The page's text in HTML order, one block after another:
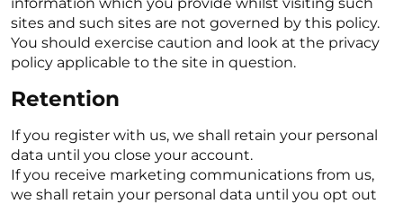
sites and such sites are not governed by this policy.
You should exercise caution and look at the privacy
policy applicable to the site in question.
Retention
If you register with us, we shall retain your personal
data until you close your account.
If you receive marketing communications from us,
we shall retain your personal data until you opt out